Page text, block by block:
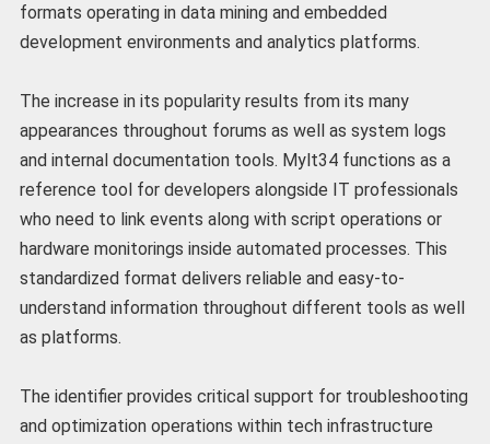
formats operating in data mining and embedded
development environments and analytics platforms.
The increase in its popularity results from its many
appearances throughout forums as well as system logs
and internal documentation tools. Mylt34 functions as a
reference tool for developers alongside IT professionals
who need to link events along with script operations or
hardware monitorings inside automated processes. This
standardized format delivers reliable and easy-to-
understand information throughout different tools as well
as platforms.
The identifier provides critical support for troubleshooting
and optimization operations within tech infrastructure